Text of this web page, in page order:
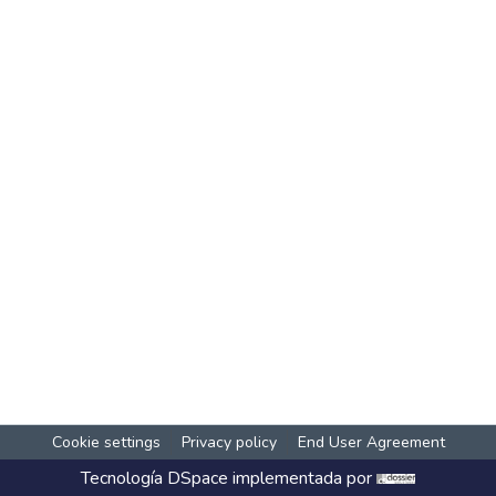
Cookie settings Privacy policy End User Agreement
Tecnología DSpace implementada por